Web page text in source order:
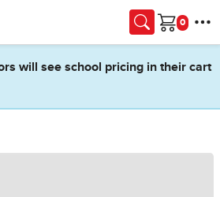
Cart
will see school pricing in their cart